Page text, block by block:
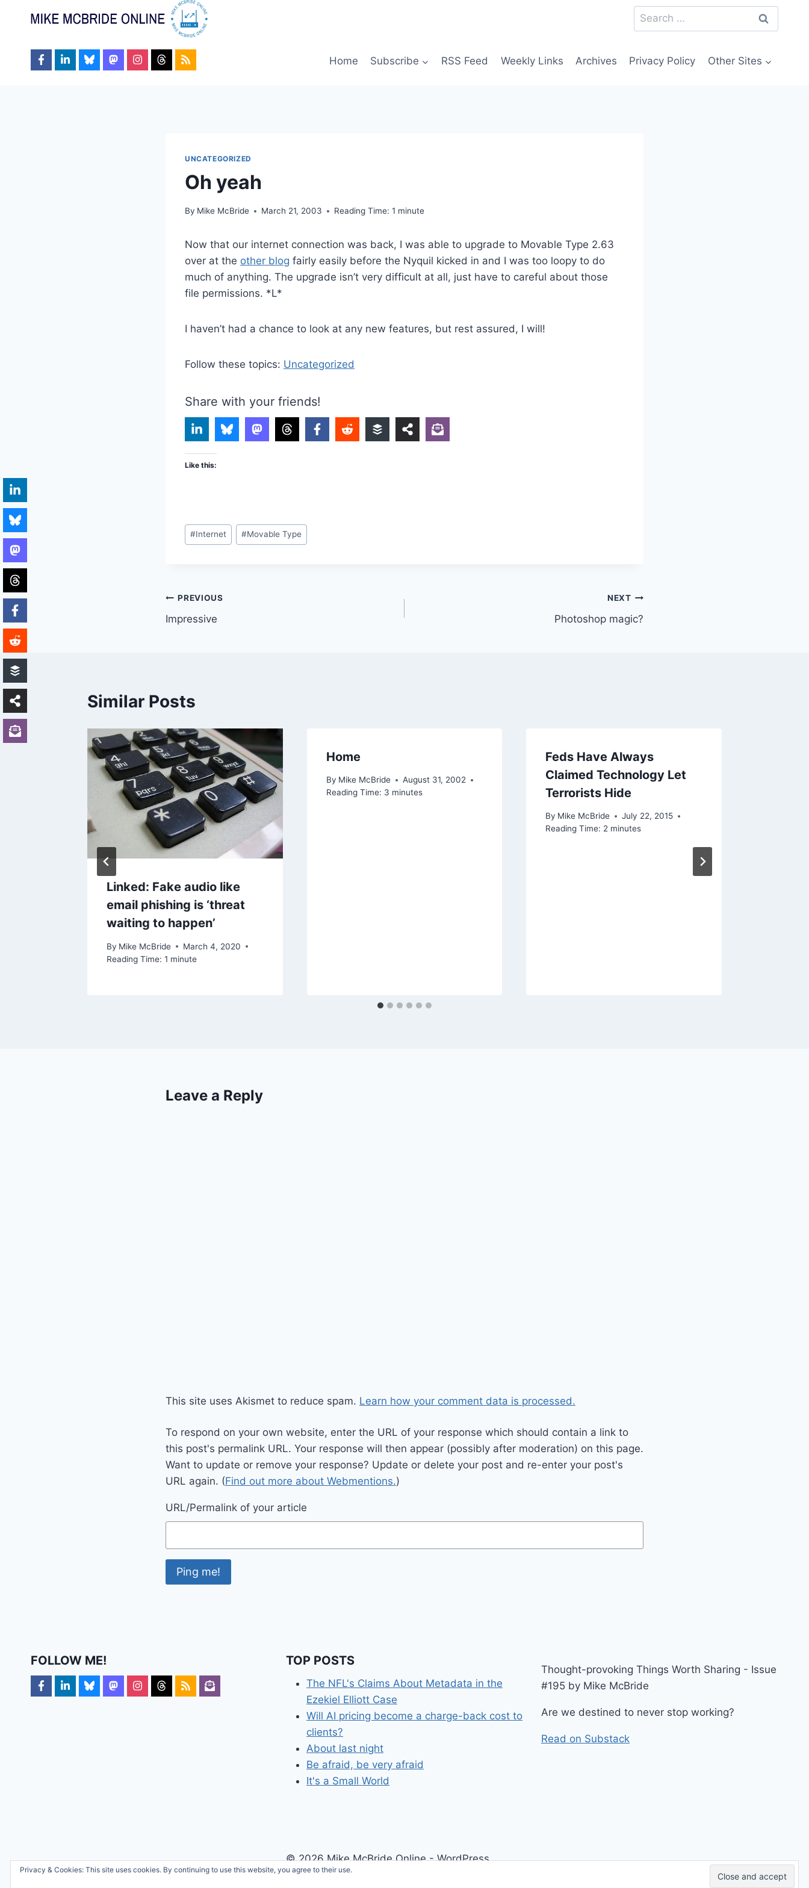
Search
for:
Home Subscribe RSS Feed Weekly Links Archives Privacy Policy Other Sites
UNCATEGORIZED
Oh yeah
By Mike McBride March 21, 2003 Reading Time: 1 minute
Now that our internet connection was back, I was able to upgrade to Movable Type 2.63
over at the other blog fairly easily before the Nyquil kicked in and I was too loopy to do
much of anything. The upgrade isn’t very difficult at all, just have to careful about those
file permissions. *L*
I haven’t had a chance to look at any new features, but rest assured, I will!
Follow these topics: Uncategorized
Share with your friends!
Like this:
Post
Tags:
#Internet #Movable Type
Post
navigation
PREVIOUS
Impressive
NEXT
Photoshop magic?
Similar Posts
Linked: Fake audio like
email phishing is ‘threat
waiting to happen’
By Mike McBride
March 4, 2020
Reading Time: 1 minute
Home
By Mike McBride
August 31, 2002
Reading Time: 3 minutes
Feds Have Always
Claimed Technology Let
Terrorists Hide
By Mike McBride
July 22, 2015
Reading Time: 2 minutes
Leave a Reply
This site uses Akismet to reduce spam. Learn how your comment data is processed.
To respond on your own website, enter the URL of your response which should contain a link to
this post's permalink URL. Your response will then appear (possibly after moderation) on this page.
Want to update or remove your response? Update or delete your post and re-enter your post's
URL again. (Find out more about Webmentions.)
URL/Permalink of your article
FOLLOW ME! TOP POSTS
The NFL's Claims About Metadata in the
Ezekiel Elliott Case
Will AI pricing become a charge-back cost to
clients?
About last night
Be afraid, be very afraid
It's a Small World
Thought-provoking Things Worth Sharing - Issue
#195 by Mike McBride
Are we destined to never stop working?
Read on Substack
© 2026 Mike McBride Online - WordPress
Theme by Kadence WP
Privacy & Cookies: This site uses cookies. By continuing to use this website, you agree to their use.